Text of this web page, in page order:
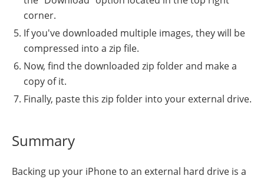
corner.
If you've downloaded multiple images, they will be
compressed into a zip file.
Now, find the downloaded zip folder and make a
copy of it.
Finally, paste this zip folder into your external drive.
Summary
Backing up your iPhone to an external hard drive is a